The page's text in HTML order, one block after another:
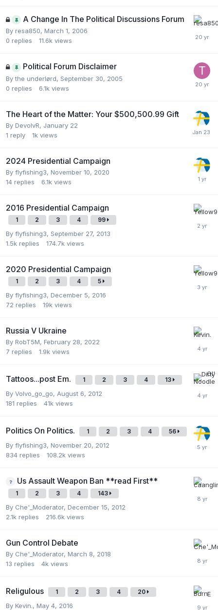
A Change In The Political Discussions Forum
By resa850, March 1, 2006
0 replies 11.6k views
Political Forum Disclaimer
Bythe underlørd, September 30, 2005
0 replies 6.1k views
The Heart of the Matter: Your $500,500.99 Gift
By DevolvR, January 22
1 reply 1k views
2024 Presidential Campaign
By flyfishing3, November 10, 2020
14 replies 6.1k views
2016 Presidential Campaign
1 2 3 4 99
By flyfishing3, September 27, 2013
1.5k replies 174.7k views
2020 Presidential Campaign
1 2 3 4 5
By flyfishing3, December 5, 2016
72 replies 19k views
Russia V Ukraine
By RobT5M, February 28, 2022
7 replies 1.9k views
Tattoos...post Em. 1 2 3 4 13
By Volvo_go_go, August 6, 2012
181 replies 41k views
Politics On Politics. 1 2 3 4 56
By flyfishing3, November 20, 2012
834 replies 108.2k views
Us Assault Weapon Ban **read First**
1 2 3 4 143
By Che'_Moderator, December 15, 2012
2.1k replies 216.6k views
Gun Control Debate
By Che'_Moderator, March 8, 2018
13 replies 4k views
Religulous 1 2 3 4 20
By Kevin., May 4, 2016